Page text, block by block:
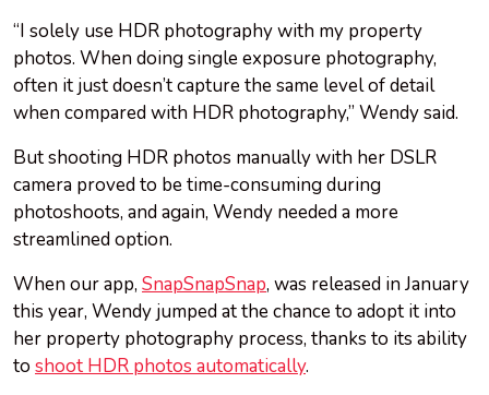
“I solely use HDR photography with my property
photos. When doing single exposure photography,
often it just doesn’t capture the same level of detail
when compared with HDR photography,” Wendy said.
But shooting HDR photos manually with her DSLR
camera proved to be time-consuming during
photoshoots, and again, Wendy needed a more
streamlined option.
When our app, SnapSnapSnap, was released in January
this year, Wendy jumped at the chance to adopt it into
her property photography process, thanks to its ability
to shoot HDR photos automatically.